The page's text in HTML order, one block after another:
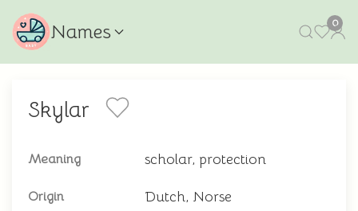
Names 0
Skylar
Meaning scholar, protection
Origin Dutch, Norse